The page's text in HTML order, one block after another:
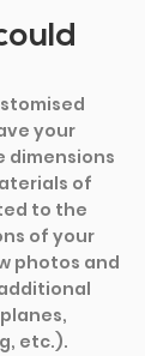
your
dimensions
of
to the
of your
photos and
etc.).